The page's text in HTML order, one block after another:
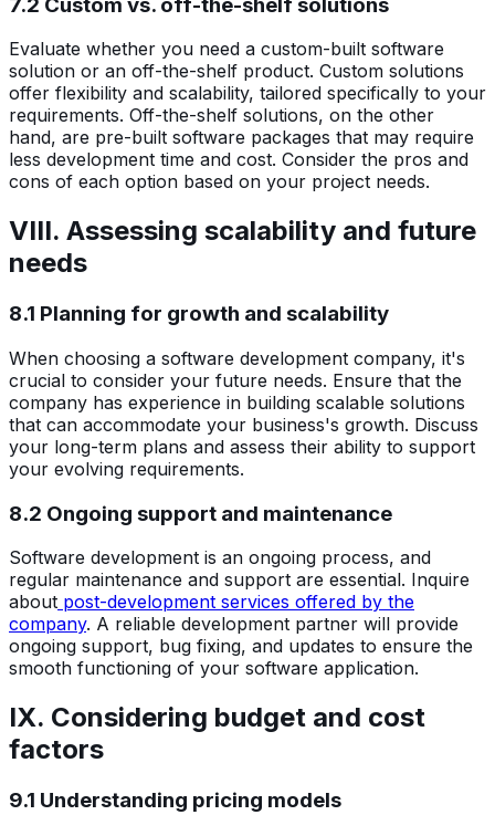
Evaluate whether you need a custom-built software
solution or an off-the-shelf product. Custom solutions
offer flexibility and scalability, tailored specifically to your
requirements. Off-the-shelf solutions, on the other
hand, are pre-built software packages that may require
less development time and cost. Consider the pros and
cons of each option based on your project needs.
VIII. Assessing scalability and future
needs
8.1 Planning for growth and scalability
When choosing a software development company, it's
crucial to consider your future needs. Ensure that the
company has experience in building scalable solutions
that can accommodate your business's growth. Discuss
your long-term plans and assess their ability to support
your evolving requirements.
8.2 Ongoing support and maintenance
Software development is an ongoing process, and
regular maintenance and support are essential. Inquire
about post-development services offered by the
company. A reliable development partner will provide
ongoing support, bug fixing, and updates to ensure the
smooth functioning of your software application.
IX. Considering budget and cost
factors
9.1 Understanding pricing models